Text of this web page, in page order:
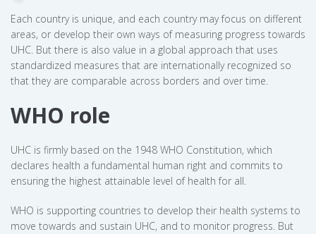
Each country is unique, and each country may focus on different
areas, or develop their own ways of measuring progress towards
UHC. But there is also value in a global approach that uses
standardized measures that are internationally recognized so
that they are comparable across borders and over time.
WHO role
UHC is firmly based on the 1948 WHO Constitution, which
declares health a fundamental human right and commits to
ensuring the highest attainable level of health for all.
WHO is supporting countries to develop their health systems to
move towards and sustain UHC, and to monitor progress. But